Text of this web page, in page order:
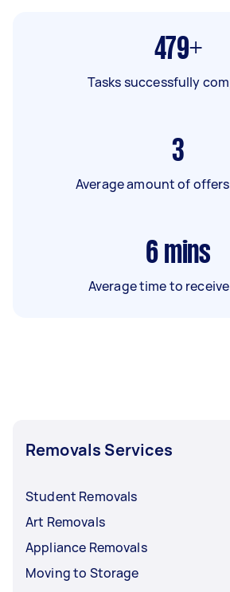
479+
Tasks successfully
3
Average amount of
6 mins
Average time to
Removals Services
Student Removals
Art Removals
Appliance Removals
Moving to Storage